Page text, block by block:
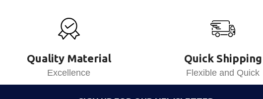
Quality Material
Excellence
Quick Shipping
Flexible and Quick